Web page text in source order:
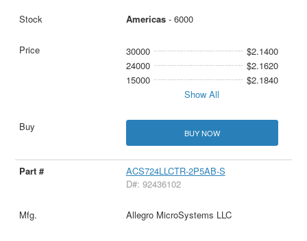
Americas- 6000
30000
$2.1400
24000
$2.1620
15000
$2.1840
Show All
BUY NOW
ACS724LLCTR-2P5AB-S
D#: 92436102
Allegro MicroSystems LLC